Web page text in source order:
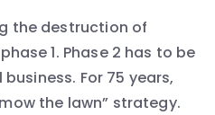
the destruction of
1. Phase 2 has to be
For 75 years,
the lawn” strategy.